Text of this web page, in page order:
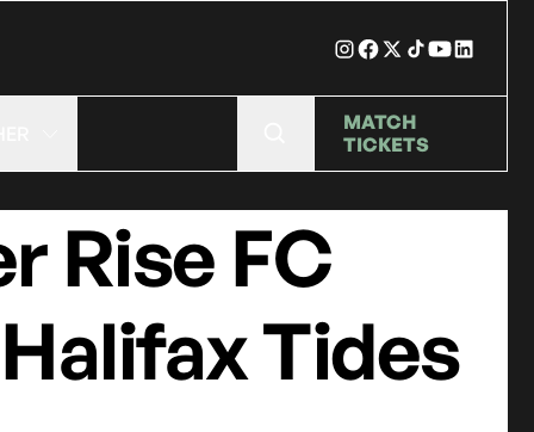
MATCH
TICKETS
Rise FC
Tides